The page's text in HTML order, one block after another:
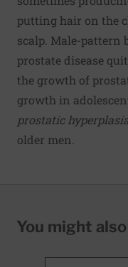
putting hair on the
scalp. Male-pattern
prostate disease
the growth of
growth in
prostatic
older men.
You might